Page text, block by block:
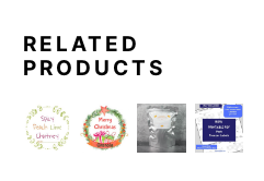
RELATED
PRODUCTS